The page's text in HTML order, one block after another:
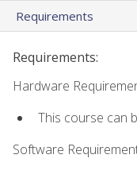
Requirements
Requirements:
Hardware
This course can
Software